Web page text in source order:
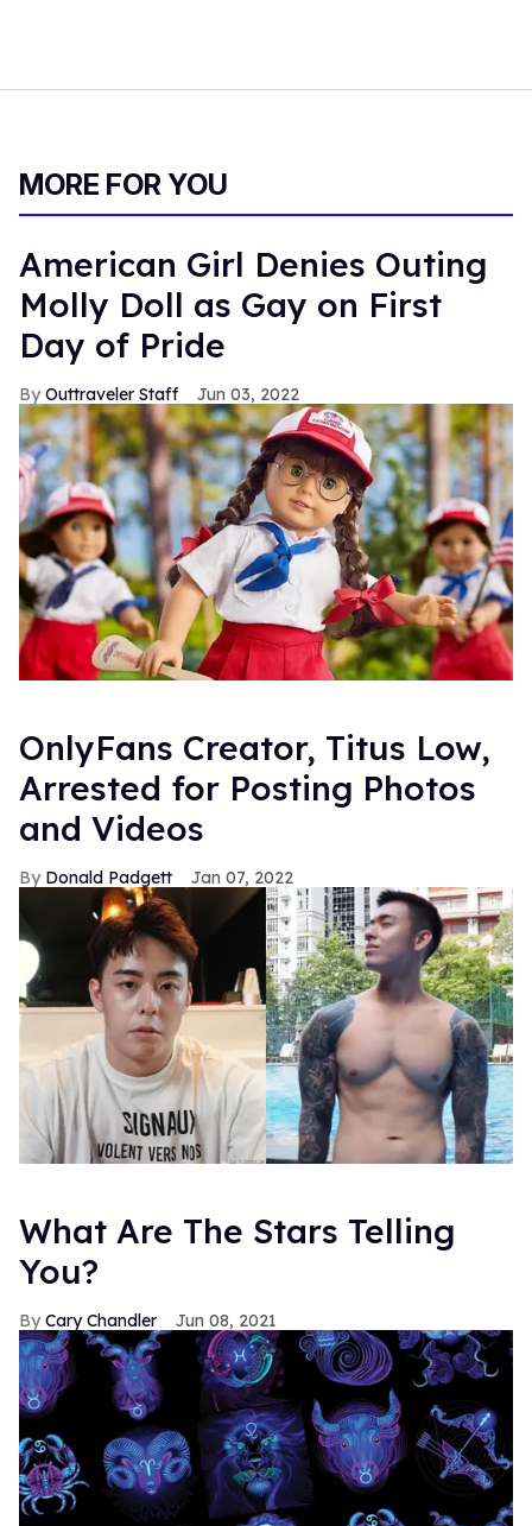
MORE FOR YOU
American Girl Denies Outing
Molly Doll as Gay on First
Day of Pride
Outtraveler Staff Jun 03, 2022
OnlyFans Creator, Titus Low,
Arrested for Posting Photos
and Videos
Donald Padgett Jan 07, 2022
What Are The Stars Telling
You?
Cary Chandler Jun 08, 2021